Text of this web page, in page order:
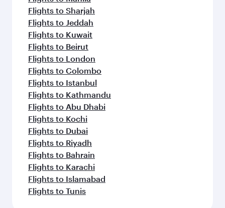
Flights to Sharjah
Flights to Jeddah
Flights to Kuwait
Flights to Beirut
Flights to London
Flights to Colombo
Flights to Istanbul
Flights to Kathmandu
Flights to Abu Dhabi
Flights to Kochi
Flights to Dubai
Flights to Riyadh
Flights to Bahrain
Flights to Karachi
Flights to Islamabad
Flights to Tunis